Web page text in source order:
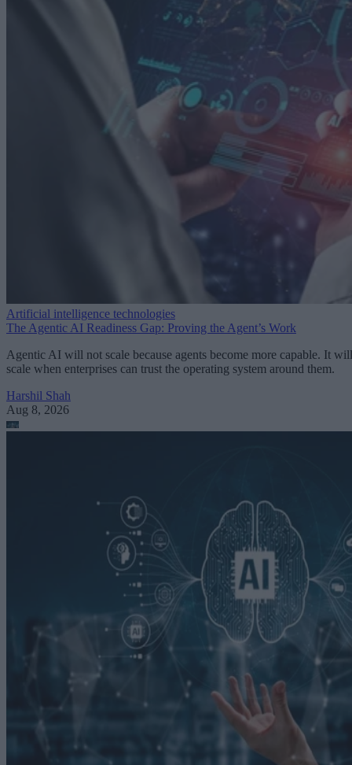
Artificial intelligence technologies
The Agentic AI Readiness Gap: Proving the Agent’s Work
Agentic AI will not scale because agents become more capable. It will
scale when enterprises can trust the operating system around them.
Harshil Shah
Aug 8, 2026